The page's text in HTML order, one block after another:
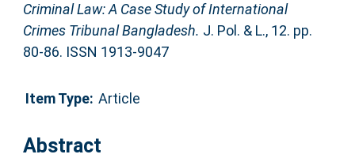
Criminal Law: A Case Study of International
Crimes Tribunal Bangladesh. J. Pol. & L., 12. pp.
80-86. ISSN 1913-9047
Item Type: Article
Abstract